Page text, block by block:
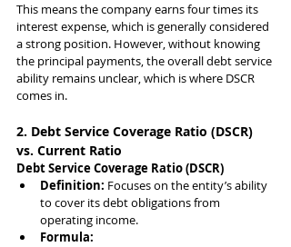
This means the company earns four times its
interest expense, which is generally considered
a strong position. However, without knowing
the principal payments, the overall debt service
ability remains unclear, which is where DSCR
comes in.
2. Debt Service Coverage Ratio (DSCR)
vs. Current Ratio
Debt Service Coverage Ratio (DSCR)
Definition: Focuses on the entity’s ability
to cover its debt obligations from
operating income.
Formula: